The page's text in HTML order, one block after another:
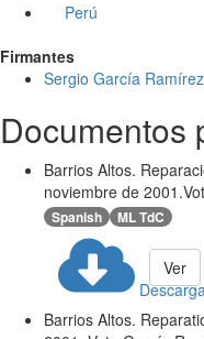
Perú
Firmantes
Sergio García Ramírez
Documentos
Barrios Altos.
noviembre de
Spanish ML TdC
Ver
Barrios Altos.